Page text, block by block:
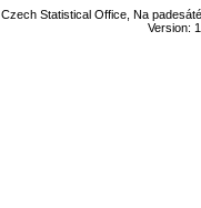
Czech Statistical Office, Na
Version: